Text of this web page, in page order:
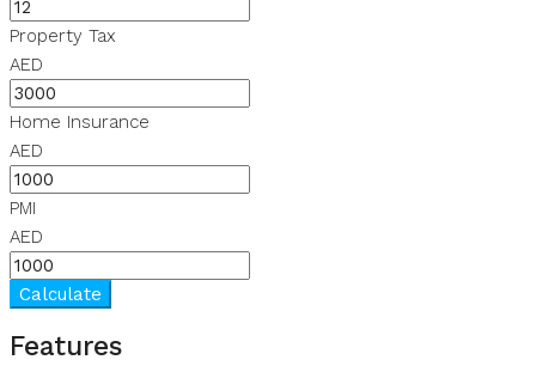
Property Tax
AED
Home Insurance
AED
PMI
AED
Calculate
Features